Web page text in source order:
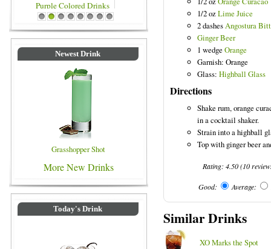
Blue Colored Drinks
1 2 3 4 5 6 7 8
Newest Drink
Grasshopper Shot
More New Drinks
Today's Drink
1/2 ozLime Juice
2 dashesAngostura
Ginger Beer
1 wedge Orange
Garnish: Orange
Glass: Highball Glass
Directions
Shake rum, orange
in a cocktail shaker.
Strain into a highball
Top with ginger beer
Rating:4.50(10
Good: Average:
Similar Drinks
XO Marks the Spot